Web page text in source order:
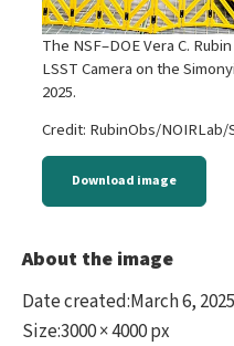
The NSF–DOE Vera C.
LSST Camera on the
2025.
Credit: RubinObs/NOIRLab/
Download image
About the image
Date created:March 6, 2025
Size:3000 × 4000 px